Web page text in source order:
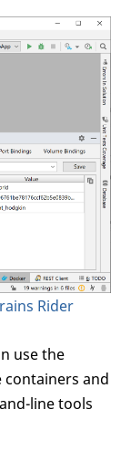
Rider
use the
and
line tools